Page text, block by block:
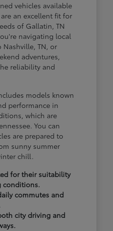
vehicles available
an excellent fit for
of Gallatin, TN
navigating local
TN, or
adventures,
reliability and
models known
performance in
which are
You can
are prepared to
sunny summer
chill.
for their suitability
conditions.
commutes and
city driving and